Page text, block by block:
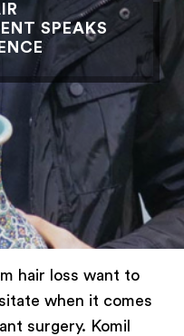
SPEAKS
hair loss want to
when it comes
surgery. Komil